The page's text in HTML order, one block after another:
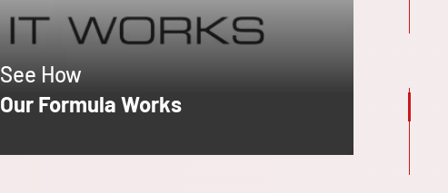
See How
Our Formula Works